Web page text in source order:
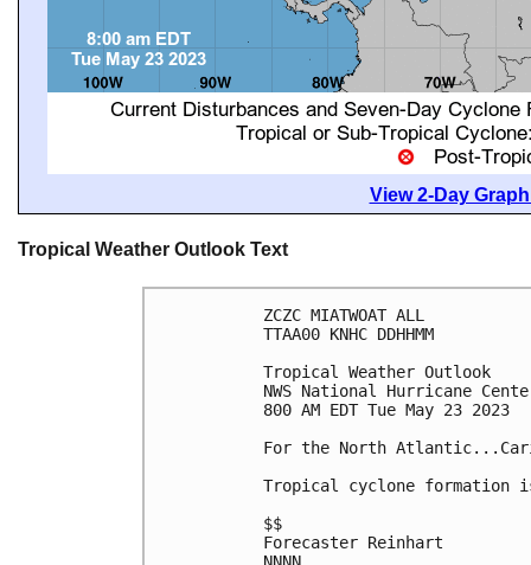
View 2-Day
Tropical Weather Outlook Text
ZCZC MIATWOAT ALL
TTAA00 KNHC DDHHMM
Tropical Weather Outlook
NWS National Hurricane
800 AM EDT Tue May 23 2023
For the North
Tropical cyclone formation
$$
Forecaster Reinhart
NNNN